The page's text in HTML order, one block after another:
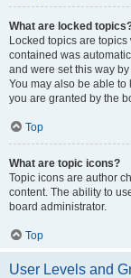
What are locked
Locked topics are
contained was
and were set this way
You may also be able
you are granted by the
Top
What are topic icons?
Topic icons are author
content. The ability to
board administrator.
Top
User Levels and